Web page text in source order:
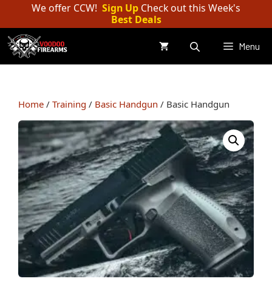
content
We offer CCW! Sign Up Check out this Week's
Best Deals
Menu
Home / Training / Basic Handgun / Basic Handgun